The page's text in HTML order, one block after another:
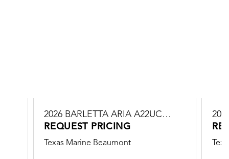
2026 BARLETTA ARIA A22UC
PLATINUM
REQUEST PRICING
Texas Marine Beaumont